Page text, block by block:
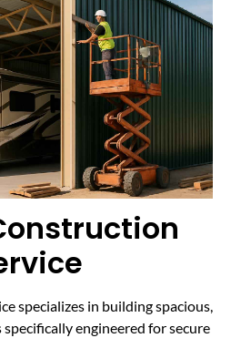
specializes in building spacious,
engineered for secure